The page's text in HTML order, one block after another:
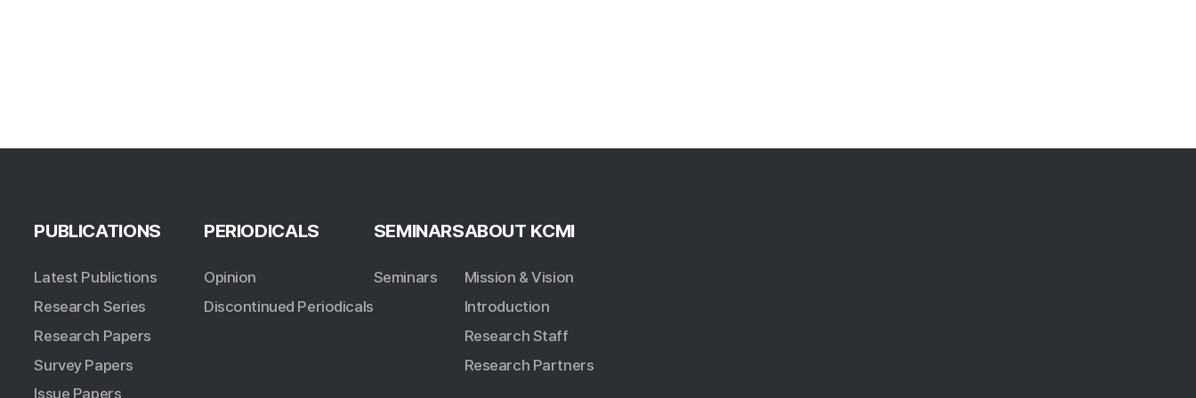
PUBLICATIONS
Latest Publictions
Research Series
Research Papers
Survey Papers
Issue Papers
PERIODICALS
Opinion
Discontinued Periodicals
SEMINARS
Seminars
ABOUT KCMI
Mission & Vision
Introduction
Research Staff
Research Partners